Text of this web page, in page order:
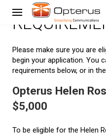
Please make sure you are
begin your application. You
requirements below, or in the
Opterus Helen
$5,000
To be eligible for the Helen